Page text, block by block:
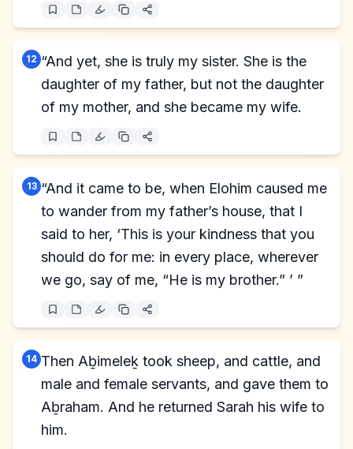
12 “And yet, she is truly my sister. She is the
daughter of my father, but not the daughter
of my mother, and she became my wife.
13 “And it came to be, when Elohim caused me
to wander from my father’s house, that I
said to her, ‘This is your kindness that you
should do for me: in every place, wherever
we go, say of me, “He is my brother.” ’ ”
14 Then Aḇimeleḵ took sheep, and cattle, and
male and female servants, and gave them to
Aḇraham. And he returned Sarah his wife to
him.